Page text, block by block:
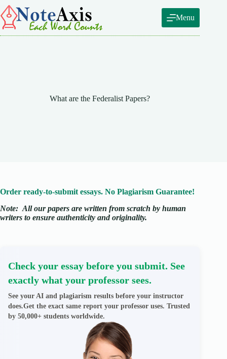
Skip
to
content
Menu
What are the Federalist Papers?
Order ready-to-submit essays. No Plagiarism Guarantee!
Note: All our papers are written from scratch by human
writers to ensure authenticity and originality.
Check your essay before you submit. See
exactly what your professor sees.
See your AI and plagiarism results before your instructor
does.Get the exact same report your professor uses. Trusted
by 50,000+ students worldwide.